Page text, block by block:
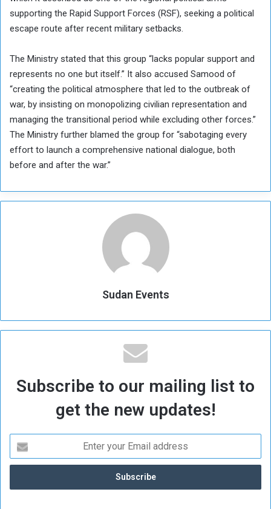
supporting the Rapid Support Forces (RSF), seeking a political
escape route after recent military setbacks.
The Ministry stated that this group “lacks popular support and
represents no one but itself.” It also accused Samood of
“creating the political atmosphere that led to the outbreak of
war, by insisting on monopolizing civilian representation and
managing the transitional period while excluding other forces.”
The Ministry further blamed the group for “sabotaging every
effort to launch a comprehensive national dialogue, both
before and after the war.”
Sudan Events
Subscribe to our mailing list to
get the new updates!